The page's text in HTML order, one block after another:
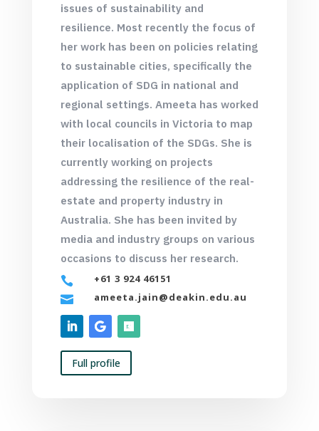
issues of sustainability and
resilience. Most recently the focus of
her work has been on policies relating
to sustainable cities, specifically the
application of SDG in national and
regional settings. Ameeta has worked
with local councils in Victoria to map
their localisation of the SDGs. She is
currently working on projects
addressing the resilience of the real-
estate and property industry in
Australia. She has been invited by
media and industry groups on various
occasions to discuss her research.

+61 3 924 46151

ameeta.jain@deakin.edu.au
Full profile